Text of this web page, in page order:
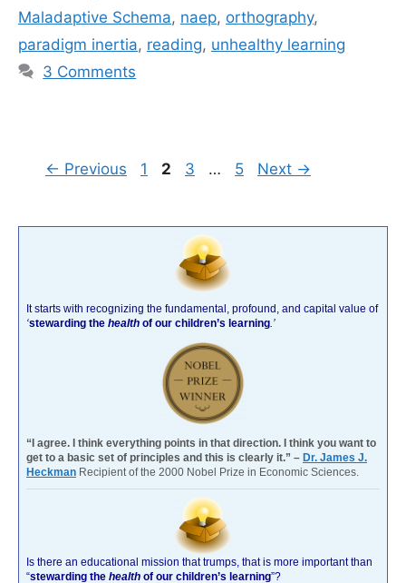
Maladaptive Schema, naep, orthography,
paradigm inertia, reading, unhealthy learning
3 Comments
← Previous Page
1 Page
2 Page
3 … Page
5 Next →
It starts with recognizing the fundamental, profound, and capital value of
‘stewarding the health of our children’s learning.’
“I agree. I think everything points in that direction. I think you want to
get to a basic set of principles and this is clearly it.” – Dr. James J.
Heckman Recipient of the 2000 Nobel Prize in Economic Sciences.
Is there an educational mission that trumps, that is more important than
“stewarding the health of our children’s learning”?